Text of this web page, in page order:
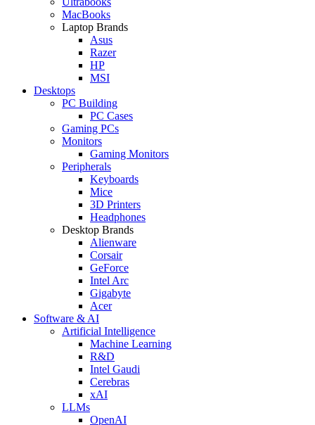
MacBooks
Laptop Brands
Asus
Razer
HP
MSI
Desktops
PC Building
PC Cases
Gaming PCs
Monitors
Gaming Monitors
Peripherals
Keyboards
Mice
3D Printers
Headphones
Desktop Brands
Alienware
Corsair
GeForce
Intel Arc
Gigabyte
Acer
Software & AI
Artificial Intelligence
Machine Learning
R&D
Intel Gaudi
Cerebras
xAI
LLMs
OpenAI